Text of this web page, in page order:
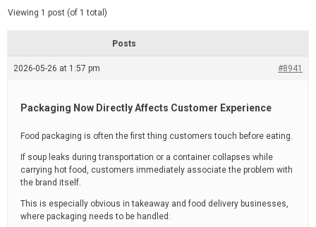
e
t
Viewing 1 post (of 1 total)
Posts
2026-05-26 at 1:57 pm #8941
Packaging Now Directly Affects Customer Experience
Food packaging is often the first thing customers touch before eating.
If soup leaks during transportation or a container collapses while
carrying hot food, customers immediately associate the problem with
the brand itself.
This is especially obvious in takeaway and food delivery businesses,
where packaging needs to be handled: